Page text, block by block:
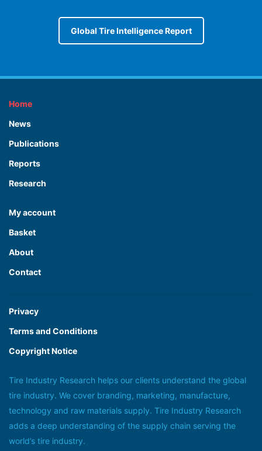
Global Tire Intelligence Report
Home
News
Publications
Reports
Research
My account
Basket
About
Contact
Privacy
Terms and Conditions
Copyright Notice
Tire Industry Research helps our clients understand the global
tire industry. We cover branding, marketing, manufacture,
technology and raw materials supply. Tire Industry Research
adds a deep understanding of the supply chain serving the
world’s tire industry.